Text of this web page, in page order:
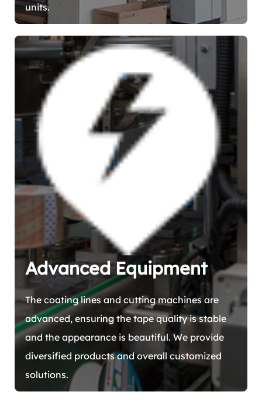
units.
Advanced Equipment
The coating lines and cutting machines are
advanced, ensuring the tape quality is stable
and the appearance is beautiful. We provide
diversified products and overall customized
solutions.